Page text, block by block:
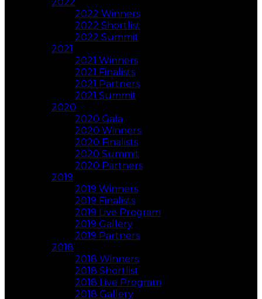
2022 Winners
2022 Shortlist
2022 Summit
2021
2021 Winners
2021 Finalists
2021 Partners
2021 Summit
2020
2020 Gala
2020 Winners
2020 Finalists
2020 Summit
2020 Partners
2019
2019 Winners
2019 Finalists
2019 Live Program
2019 Gallery
2019 Partners
2018
2018 Winners
2018 Shortlist
2018 Live Program
2018 Gallery